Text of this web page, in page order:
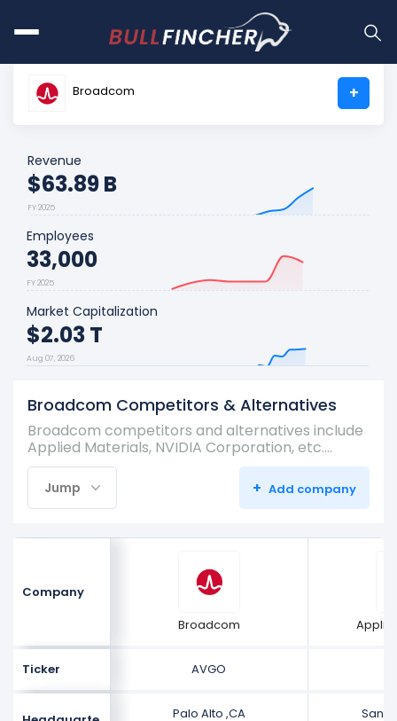
Broadcom +
Revenue
$63.89 B
FY 2025
Employees
33,000
FY 2025
Market Capitalization
$2.03 T
Aug 07, 2026
Broadcom Competitors & Alternatives
Broadcom competitors and alternatives include
Applied Materials, NVIDIA Corporation, etc.…
Jump + Add company
Company
Broadcom
Ticker AVGO
Palo Alto ,CA